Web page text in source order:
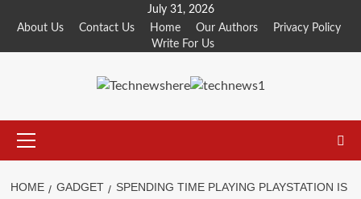
July 31, 2026
About Us
Contact Us Home Our Authors
Privacy Policy
Write For Us
Menu
HOME GADGET
SPENDING TIME PLAYING PLAYSTATION IS